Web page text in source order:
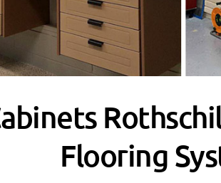
Flooring